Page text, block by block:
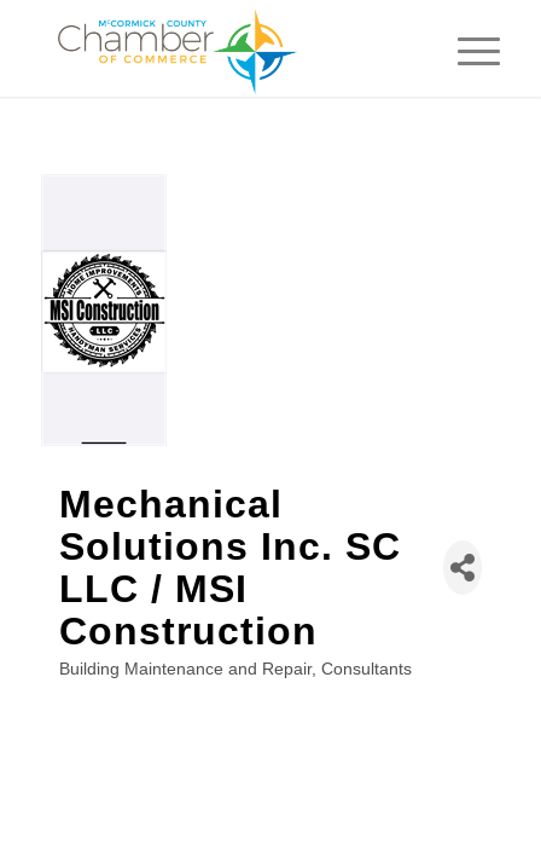
Mechanical
Solutions Inc. SC
LLC / MSI
Construction
Categories
Building Maintenance and Repair Consultants